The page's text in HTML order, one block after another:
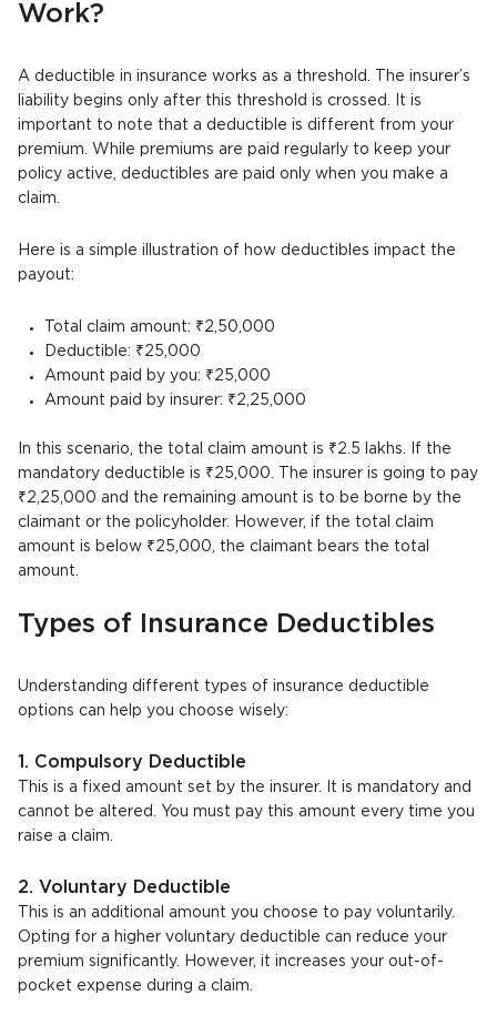
Work?
A deductible in insurance works as a threshold. The insurer’s
liability begins only after this threshold is crossed. It is
important to note that a deductible is different from your
premium. While premiums are paid regularly to keep your
policy active, deductibles are paid only when you make a
claim.
Here is a simple illustration of how deductibles impact the
payout:
Total claim amount: ₹2,50,000
Deductible: ₹25,000
Amount paid by you: ₹25,000
Amount paid by insurer: ₹2,25,000
In this scenario, the total claim amount is ₹2.5 lakhs. If the
mandatory deductible is ₹25,000. The insurer is going to pay
₹2,25,000 and the remaining amount is to be borne by the
claimant or the policyholder. However, if the total claim
amount is below ₹25,000, the claimant bears the total
amount.
Types of Insurance Deductibles
Understanding different types of insurance deductible
options can help you choose wisely:
1. Compulsory Deductible
This is a fixed amount set by the insurer. It is mandatory and
cannot be altered. You must pay this amount every time you
raise a claim.
2. Voluntary Deductible
This is an additional amount you choose to pay voluntarily.
Opting for a higher voluntary deductible can reduce your
premium significantly. However, it increases your out-of-
pocket expense during a claim.